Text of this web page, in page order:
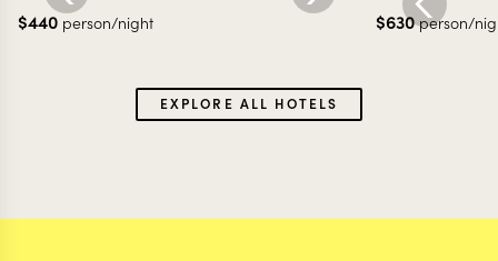
$440 person/night
$630 person/
EXPLORE ALL HOTELS